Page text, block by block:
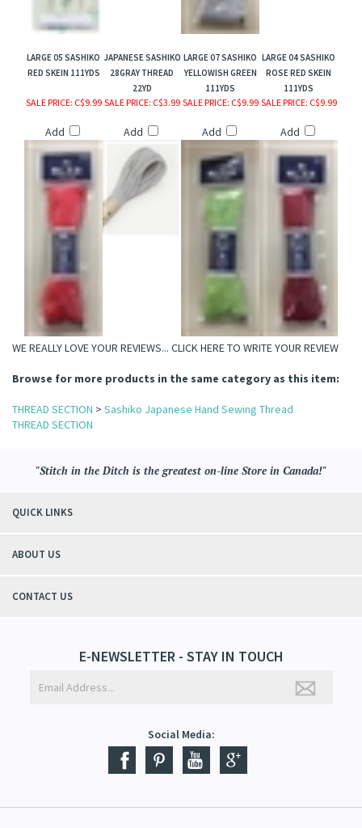
Specialty Threads
LARGE 05 SASHIKO
RED SKEIN 111YDS
JAPANESE SASHIKO
28GRAY THREAD
22YD
LARGE 07 SASHIKO
YELLOWISH GREEN
111YDS
LARGE 04 SASHIKO
ROSE RED SKEIN
111YDS
SALE PRICE: C$9.99
Add
SALE PRICE: C$3.99
Add
SALE PRICE: C$9.99
Add
SALE PRICE: C$9.99
Add
WE REALLY LOVE YOUR REVIEWS... CLICK HERE TO WRITE YOUR REVIEW
Browse for more products in the same category as this item:
THREAD SECTION > Sashiko Japanese Hand Sewing Thread
THREAD SECTION
"Stitch in the Ditch is the greatest on-line Store in Canada!"
QUICK LINKS
ABOUT US
CONTACT US
E-NEWSLETTER - STAY IN TOUCH
Social Media: